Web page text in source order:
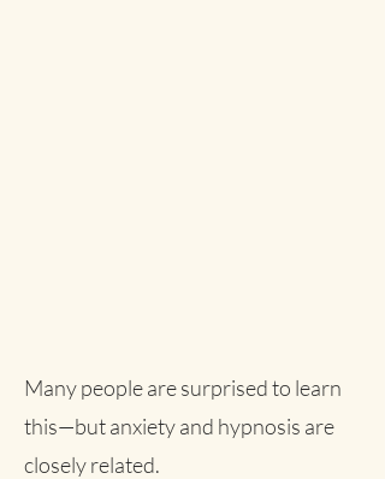
Many people are surprised to learn
this—but anxiety and hypnosis are
closely related.